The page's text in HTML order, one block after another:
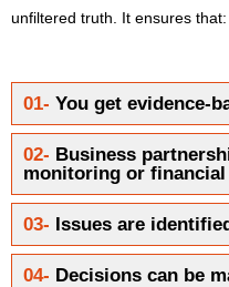
unfiltered truth.
It ensures that:
01- You get evidence-
02- Business
monitoring or
03- Issues are
04- Decisions can be